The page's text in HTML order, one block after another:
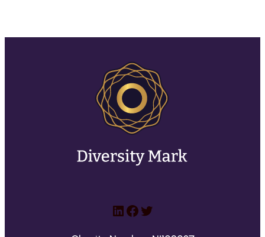
LinkedIn
Facebook
Twitter